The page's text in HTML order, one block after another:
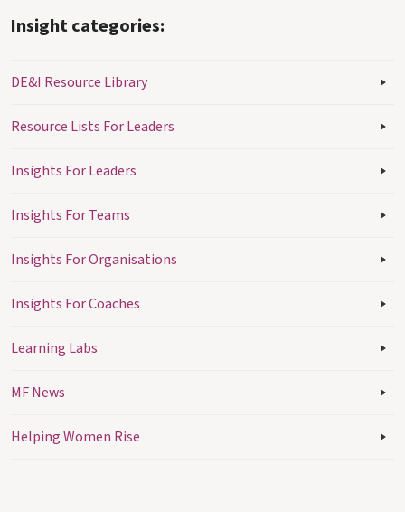
Insight categories:
DE&I Resource Library
Resource Lists For Leaders
Insights For Leaders
Insights For Teams
Insights For Organisations
Insights For Coaches
Learning Labs
MF News
Helping Women Rise